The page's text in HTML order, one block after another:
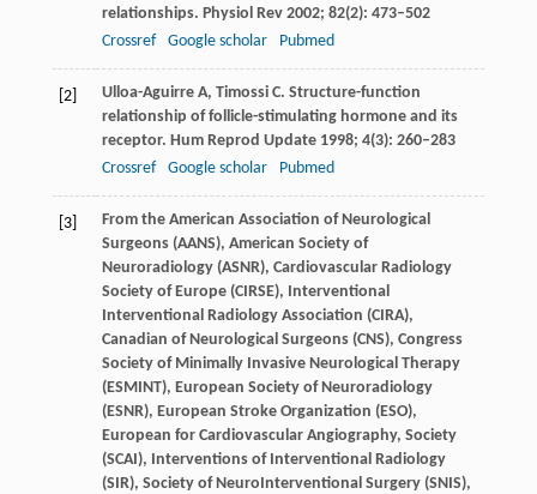
relationships. Physiol Rev 2002; 82(2): 473–502
Crossref
Google scholar Pubmed
[2] Ulloa-Aguirre A, Timossi C. Structure-function
relationship of follicle-stimulating hormone and its
receptor. Hum Reprod Update 1998; 4(3): 260–283
Crossref
Google scholar Pubmed
[3] From the American Association of Neurological
Surgeons (AANS), American Society of
Neuroradiology (ASNR), Cardiovascular Radiology
Society of Europe (CIRSE), Interventional
Interventional Radiology Association (CIRA),
Canadian of Neurological Surgeons (CNS), Congress
Society of Minimally Invasive Neurological Therapy
(ESMINT), European Society of Neuroradiology
(ESNR), European Stroke Organization (ESO),
European for Cardiovascular Angiography, Society
(SCAI), Interventions of Interventional Radiology
(SIR), Society of NeuroInterventional Surgery (SNIS),